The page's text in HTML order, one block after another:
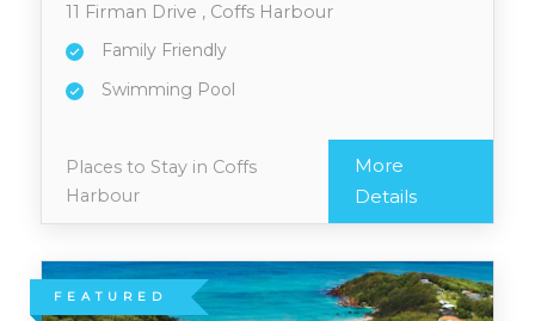
11 Firman Drive , Coffs Harbour
Family Friendly
Swimming Pool
Places to Stay in Coffs
Harbour
More
Details
FEATURED